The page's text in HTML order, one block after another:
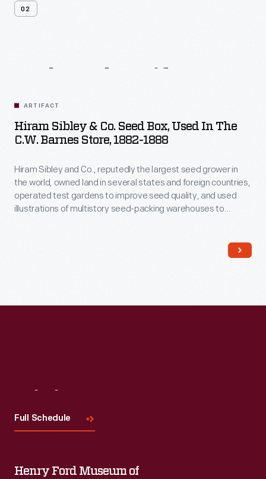
02
ARTIFACT
Hiram Sibley & Co. Seed Box, Used In The
C.W. Barnes Store, 1882-1888
Hiram Sibley and Co., reputedly the largest seed grower in
the world, owned land in several states and foreign countries,
operated test gardens to improve seed quality, and used
illustrations of multistory seed-packing warehouses to
and shipped them to home gardeners, farmers, and general
Full Schedule
Henry Ford Museum of